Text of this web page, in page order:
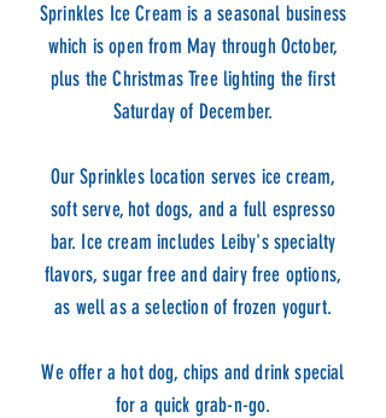
Sprinkles Ice Cream is a seasonal business
which is open from May through October,
plus the Christmas Tree lighting the first
Saturday of December.
Our Sprinkles location serves ice cream,
soft serve, hot dogs, and a full espresso
bar. Ice cream includes Leiby's specialty
flavors, sugar free and dairy free options,
as well as a selection of frozen yogurt.
We offer a hot dog, chips and drink special
for a quick grab-n-go.